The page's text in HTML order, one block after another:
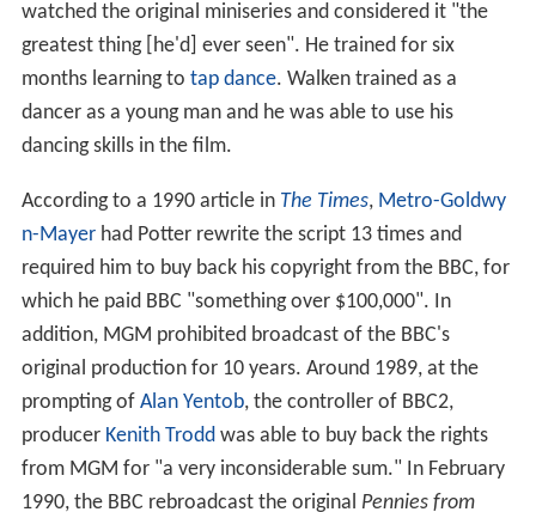
watched the original miniseries and considered it "the
greatest thing [he'd] ever seen". He trained for six
months learning to tap dance. Walken trained as a
dancer as a young man and he was able to use his
dancing skills in the film.
According to a 1990 article in The Times, Metro-Goldwy
n-Mayerhad Potter rewrite the script 13 times and
required him to buy back his copyright from the BBC, for
which he paid BBC "something over $100,000". In
addition, MGM prohibited broadcast of the BBC's
original production for 10 years. Around 1989, at the
prompting of Alan Yentob, the controller of BBC2,
producer Kenith Troddwas able to buy back the rights
from MGM for "a very inconsiderable sum." In February
1990, the BBC rebroadcast the original Pennies from